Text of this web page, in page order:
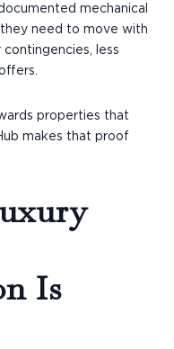
mechanical
need to move with
less
properties that
makes that proof
Is